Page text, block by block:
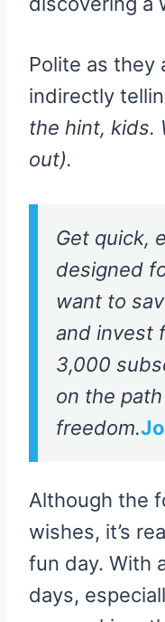
Polite as they
indirectly
the hint, kids.
out).
Get quick,
designed
want to
and invest
3,000
on the
freedom.
Although the
wishes, it’s
fun day. With
days,